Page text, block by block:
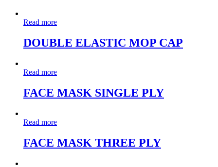
Read more
DOUBLE ELASTIC MOP CAP
Read more
FACE MASK SINGLE PLY
Read more
FACE MASK THREE PLY